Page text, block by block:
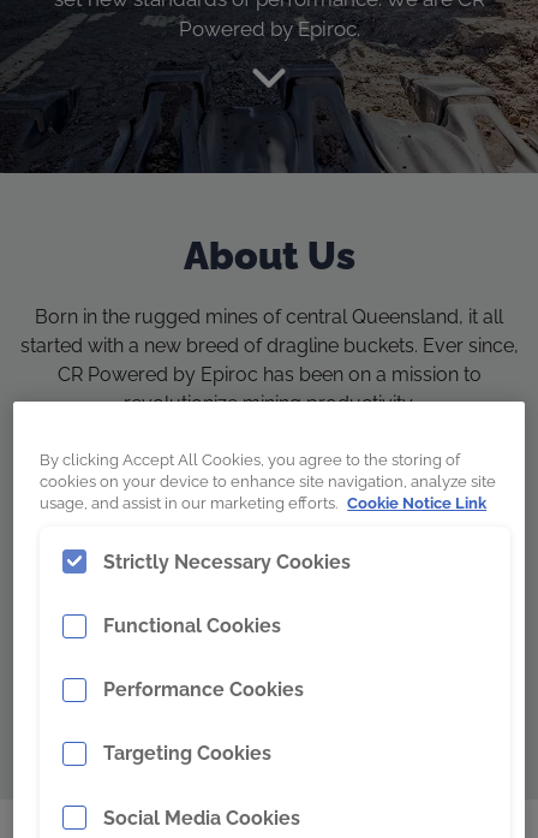
Powered by Epiroc.
About Us
Born in the rugged mines of central Queensland, it all
started with a new breed of dragline buckets. Ever since,
CR Powered by Epiroc has been on a mission to
revolutionize mining productivity.
By clicking Accept All Cookies, you agree to the storing of
cookies on your device to enhance site navigation, analyze site
usage, and assist in our marketing efforts. Cookie Notice Link
Strictly Necessary Cookies
Functional Cookies
Performance Cookies
Targeting Cookies
Social Media Cookies